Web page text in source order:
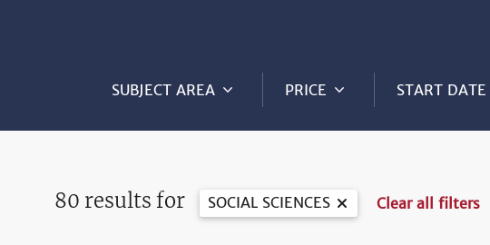
SUBJECT AREA PRICE START DATE
80 results for SOCIAL SCIENCES Clear all filters